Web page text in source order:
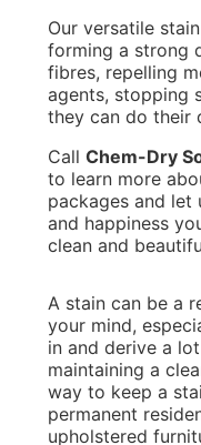
Our versatile
forming a strong
fibres, repelling
agents, stopping
they can do their
Call Chem-Dry
to learn more
packages and let
and happiness
clean and
A stain can be a
your mind,
in and derive a
maintaining a
way to keep a
permanent
upholstered